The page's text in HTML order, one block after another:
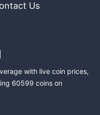
Us
with live coin prices,
60599 coins on